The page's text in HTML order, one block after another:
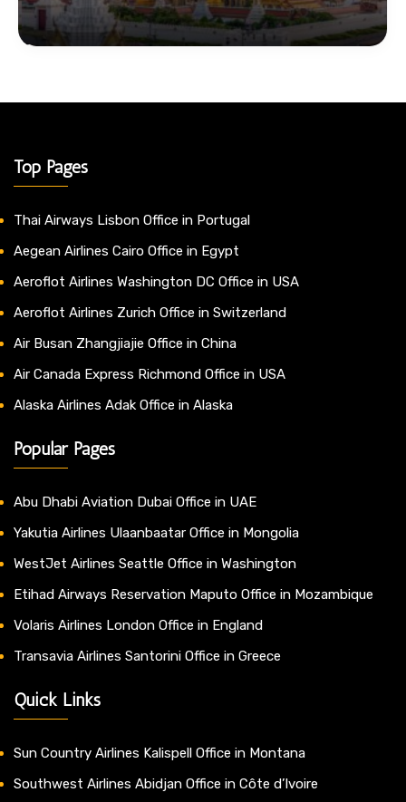
Top Pages
Thai Airways Lisbon Office in Portugal
Aegean Airlines Cairo Office in Egypt
Aeroflot Airlines Washington DC Office in USA
Aeroflot Airlines Zurich Office in Switzerland
Air Busan Zhangjiajie Office in China
Air Canada Express Richmond Office in USA
Alaska Airlines Adak Office in Alaska
Popular Pages
Abu Dhabi Aviation Dubai Office in UAE
Yakutia Airlines Ulaanbaatar Office in Mongolia
WestJet Airlines Seattle Office in Washington
Etihad Airways Reservation Maputo Office in Mozambique
Volaris Airlines London Office in England
Transavia Airlines Santorini Office in Greece
Quick Links
Sun Country Airlines Kalispell Office in Montana
Southwest Airlines Abidjan Office in Côte d’Ivoire